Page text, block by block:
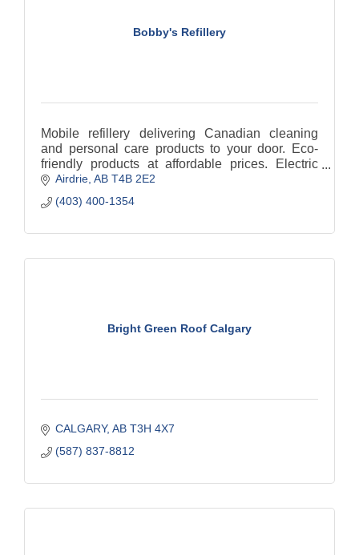
Bobby's Refillery
Mobile refillery delivering Canadian cleaning
and personal care products to your door. Eco-
friendly products at affordable prices. Electric
delivery. Reducing single use Plastic.
Airdrie AB T4B 2E2
(403) 400-1354
Bright Green Roof Calgary
CALGARY AB T3H 4X7
(587) 837-8812